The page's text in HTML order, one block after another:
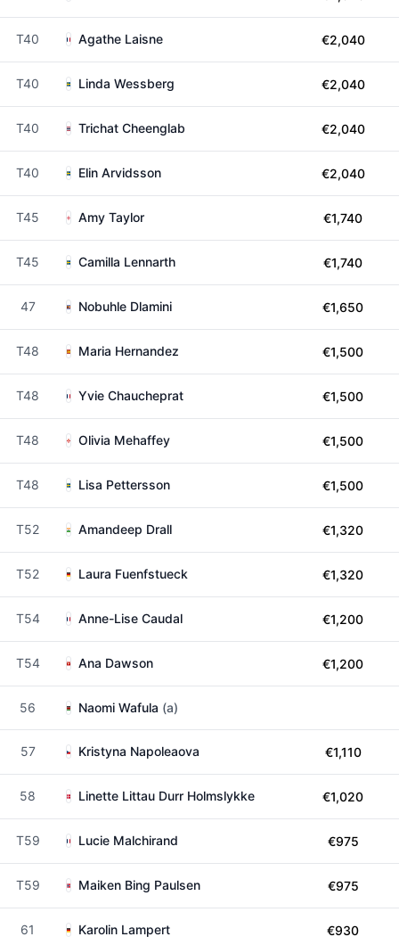
T40 Agathe Laisne €2,040
T40 Linda Wessberg €2,040
T40 Trichat Cheenglab €2,040
T40 Elin Arvidsson €2,040
T45 Amy Taylor €1,740
T45 Camilla Lennarth €1,740
47 Nobuhle Dlamini €1,650
T48 Maria Hernandez €1,500
T48 Yvie Chaucheprat €1,500
T48 Olivia Mehaffey €1,500
T48 Lisa Pettersson €1,500
T52 Amandeep Drall €1,320
T52 Laura Fuenfstueck €1,320
T54 Anne-Lise Caudal €1,200
T54 Ana Dawson €1,200
56 Naomi Wafula (a)
57 Kristyna Napoleaova €1,110
58 Linette Littau Durr Holmslykke €1,020
T59 Lucie Malchirand €975
T59 Maiken Bing Paulsen €975
61 Karolin Lampert €930